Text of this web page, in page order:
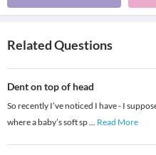
Related Questions
Dent on top of head
So recently I’ve noticed I have - I
where a baby’s soft sp... Read More